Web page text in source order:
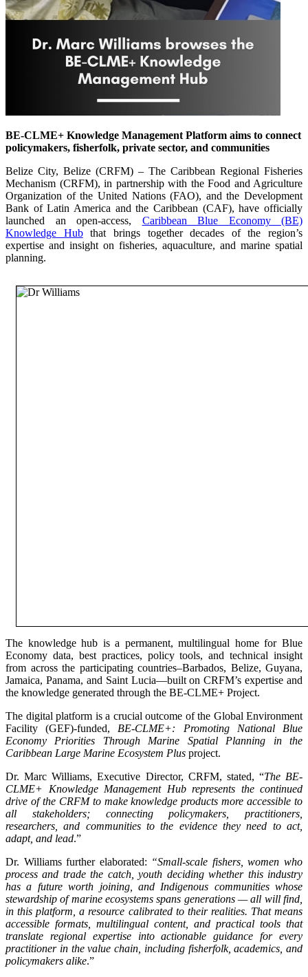
BE-CLME+ Knowledge Management Platform aims to connect
policymakers, fisherfolk, private sector, and communities
Belize City, Belize (CRFM) – The Caribbean Regional Fisheries
Mechanism (CRFM), in partnership with the Food and Agriculture
Organization of the United Nations (FAO), and the Development
Bank of Latin America and the Caribbean (CAF), have officially
launched an open-access, Caribbean Blue Economy (BE)
Knowledge Hubthat brings together decades of the region’s
expertise and insight on fisheries, aquaculture, and marine spatial
planning.
The knowledge hub is a permanent, multilingual home for Blue
Economy data, best practices, policy tools, and technical insight
from across the participating countries–Barbados, Belize, Guyana,
Jamaica, Panama, and Saint Lucia—built on CRFM’s expertise and
the knowledge generated through the BE-CLME+ Project.
The digital platform is a crucial outcome of the Global Environment
Facility (GEF)-funded, BE-CLME+: Promoting National Blue
Economy Priorities Through Marine Spatial Planning in the
Caribbean Large Marine Ecosystem Plus project.
Dr. Marc Williams, Executive Director, CRFM, stated, “The BE-
CLME+ Knowledge Management Hub represents the continued
drive of the CRFM to make knowledge products more accessible to
all stakeholders; connecting policymakers, practitioners,
researchers, and communities to the evidence they need to act,
adapt, and lead.”
Dr. Williams further elaborated: “Small-scale fishers, women who
process and trade the catch, youth deciding whether this industry
has a future worth joining, and Indigenous communities whose
stewardship of marine ecosystems spans generations — all will find,
in this platform, a resource calibrated to their realities. That means
accessible formats, multilingual content, and practical tools that
translate regional expertise into actionable guidance for every
practitioner in the value chain, including fisherfolk, academics, and
policymakers alike.”